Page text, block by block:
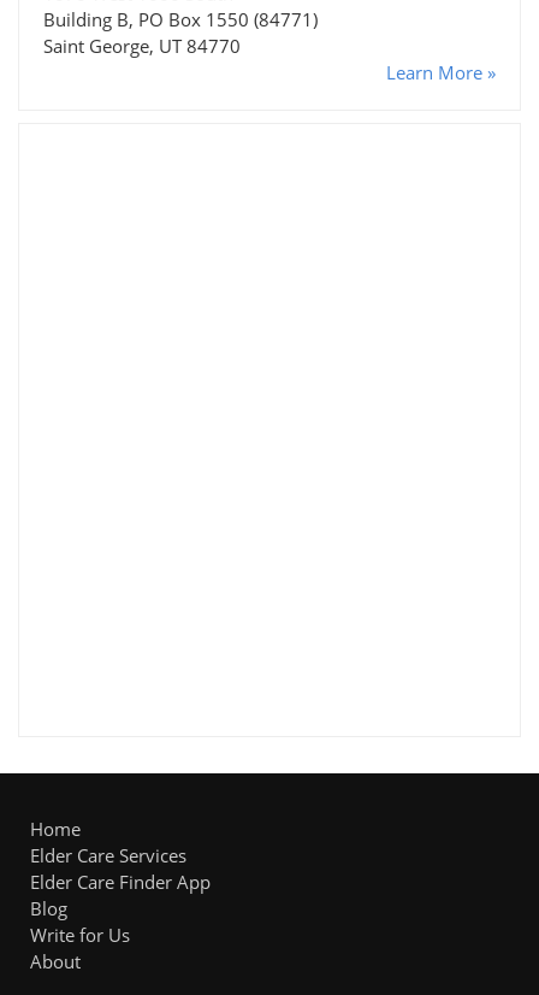
Building B, PO Box 1550 (84771)
Saint George, UT 84770
Learn More »
Home
Elder Care Services
Elder Care Finder App
Blog
Write for Us
About